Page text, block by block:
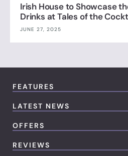
Irish House to Showcase
Drinks at Tales of the
JUNE 27, 2025
FEATURES
LATEST NEWS
OFFERS
REVIEWS